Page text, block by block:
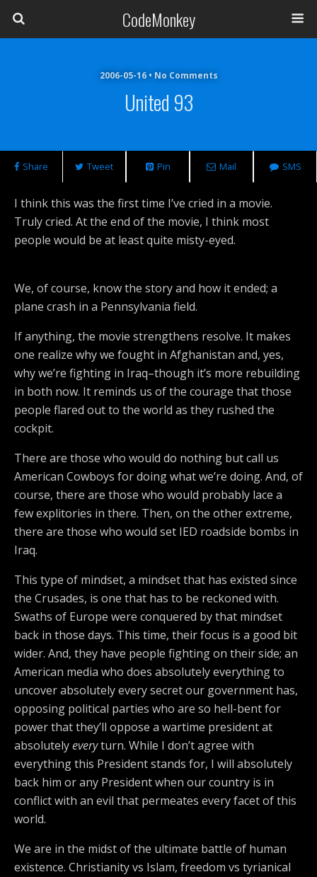
CodeMonkey
2006-05-16 • No Comments
United 93
Share Tweet Pin Mail SMS
I think this was the first time I’ve cried in a movie.
Truly cried. At the end of the movie, I think most
people would be at least quite misty-eyed.
We, of course, know the story and how it ended; a
plane crash in a Pennsylvania field.
If anything, the movie strengthens resolve. It makes
one realize why we fought in Afghanistan and, yes,
why we’re fighting in Iraq–though it’s more rebuilding
in both now. It reminds us of the courage that those
people flared out to the world as they rushed the
cockpit.
There are those who would do nothing but call us
American Cowboys for doing what we’re doing. And, of
course, there are those who would probably lace a
few explitories in there. Then, on the other extreme,
there are those who would set IED roadside bombs in
Iraq.
This type of mindset, a mindset that has existed since
the Crusades, is one that has to be reckoned with.
Swaths of Europe were conquered by that mindset
back in those days. This time, their focus is a good bit
wider. And, they have people fighting on their side; an
American media who does absolutely everything to
uncover absolutely every secret our government has,
opposing political parties who are so hell-bent for
power that they’ll oppose a wartime president at
absolutelyeveryturn. While I don’t agree with
everything this President stands for, I will absolutely
back him or any President when our country is in
conflict with an evil that permeates every facet of this
world.
We are in the midst of the ultimate battle of human
existence. Christianity vs Islam, freedom vs tyrianical